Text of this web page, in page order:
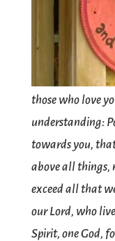
those who love
understanding:
towards you,
above all things,
exceed all that
our Lord, who
Spirit, one God,